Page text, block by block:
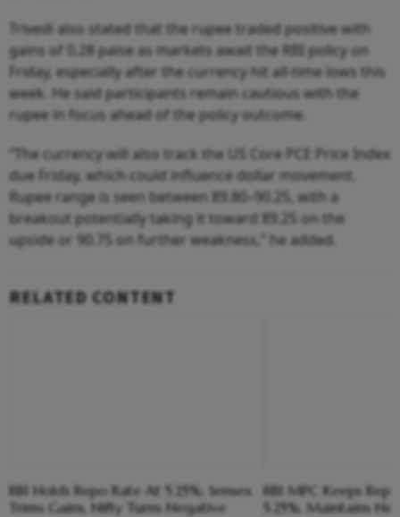
Trivedi also stated that the rupee traded positive with
gains of 0.28 paise as markets await the RBI policy on
Friday, especially after the currency hit all-time lows this
week. He said participants remain cautious with the
rupee in focus ahead of the policy outcome.
“The currency will also track the US Core PCE Price Index
due Friday, which could influence dollar movement.
Rupee range is seen between 89.80–90.25, with a
breakout potentially taking it toward 89.25 on the
upside or 90.75 on further weakness,” he added.
RELATED CONTENT
RBI Holds Repo Rate At 5.25%; Sensex
Trims Gains, Nifty Turns Negative
RBI MPC Keeps
5.25%, Maintains